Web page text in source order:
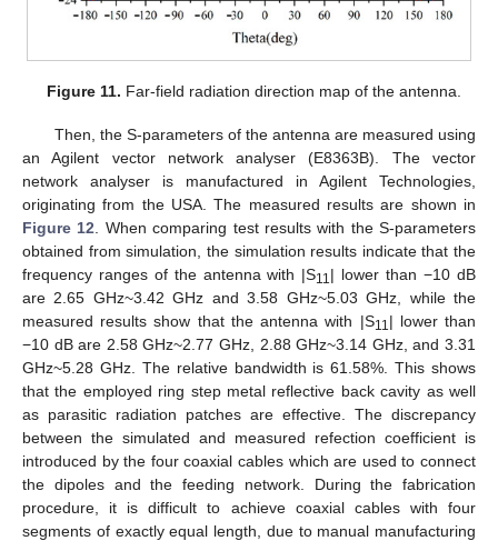
Figure 11. Far-field radiation direction map of the antenna.
Then, the S-parameters of the antenna are measured using
an Agilent vector network analyser (E8363B). The vector
network analyser is manufactured in Agilent Technologies,
originating from the USA. The measured results are shown in
Figure 12 . When comparing test results with the S-parameters
obtained from simulation, the simulation results indicate that the
frequency ranges of the antenna with |S11 | lower than −10 dB
are 2.65 GHz~3.42 GHz and 3.58 GHz~5.03 GHz, while the
measured results show that the antenna with |S11 | lower than
−10 dB are 2.58 GHz~2.77 GHz, 2.88 GHz~3.14 GHz, and 3.31
GHz~5.28 GHz. The relative bandwidth is 61.58%. This shows
that the employed ring step metal reflective back cavity as well
as parasitic radiation patches are effective. The discrepancy
between the simulated and measured refection coefficient is
introduced by the four coaxial cables which are used to connect
the dipoles and the feeding network. During the fabrication
procedure, it is difficult to achieve coaxial cables with four
segments of exactly equal length, due to manual manufacturing